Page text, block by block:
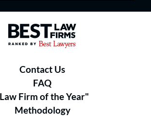
Best Law Firms® - Ranked by
Contact Us
FAQ
Firm of the Year"
Methodology